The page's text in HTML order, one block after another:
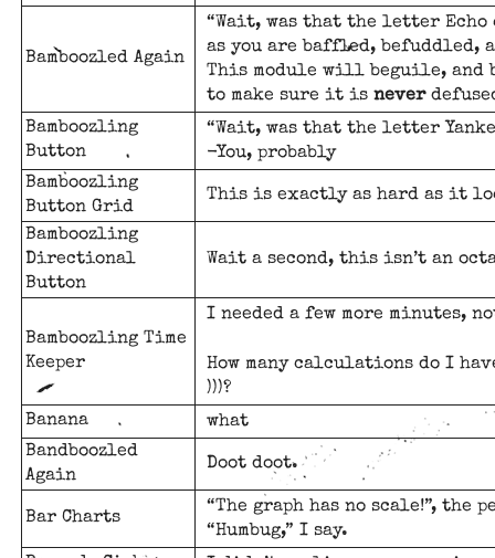
Bamboozled Again
“Wait, was that the letter Echo
as you are baffled, befuddled,
This module will beguile, and
to make sure it is never
Bamboozling
Button
“Wait, was that the letter
-You, probably
Bamboozling
Button Grid
This is exactly as hard as it
Bamboozling
Directional
Button
Wait a second, this isn’t an
Bamboozling Time
Keeper
I needed a few more minutes,
How many calculations do I have
)))?
Banana
what
Bandboozled
Again
Doot doot.
Bar Charts
“The graph has no scale!”,
“Humbug,” I say.